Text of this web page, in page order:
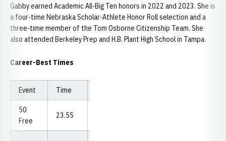
Gabby earned Academic All-Big Ten honors in 2022 and 2023. She is
a four-time Nebraska Scholar-Athlete Honor Roll selection and a
three-time member of the Tom Osborne Citizenship Team. She
also attended Berkeley Prep and H.B. Plant High School in Tampa.
Career-Best Times
Event Time
50
Free
23.55